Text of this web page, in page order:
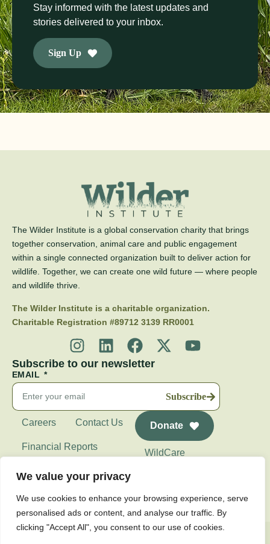
We value your privacy
We use cookies to enhance your browsing experience, serve
personalised ads or content, and analyse our traffic. By
clicking "Accept All", you consent to our use of cookies.
Stay informed with the latest updates and
stories delivered to your inbox.
Sign Up
The Wilder Institute is a global conservation charity that brings
together conservation, animal care and public engagement
within a single connected organization built to deliver action for
wildlife. Together, we can create one wild future — where people
and wildlife thrive.
The Wilder Institute is a charitable organization.
Charitable Registration #89712 3139 RR0001
Subscribe to our newsletter
EMAIL
Subscribe
Careers Contact Us
Financial Reports
Wilder Institute's
Calgary Zoo
Donate
WildCare